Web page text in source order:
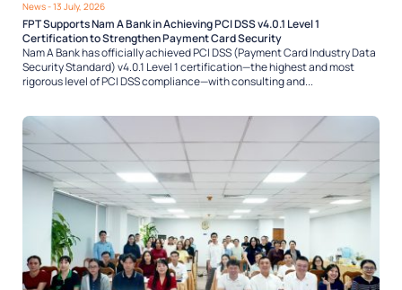
News- 13 July, 2026
FPT Supports Nam A Bank in Achieving PCI DSS v4.0.1 Level 1
Certification to Strengthen Payment Card Security
Nam A Bank has officially achieved PCI DSS (Payment Card Industry Data
Security Standard) v4.0.1 Level 1 certification—the highest and most
rigorous level of PCI DSS compliance—with consulting and...